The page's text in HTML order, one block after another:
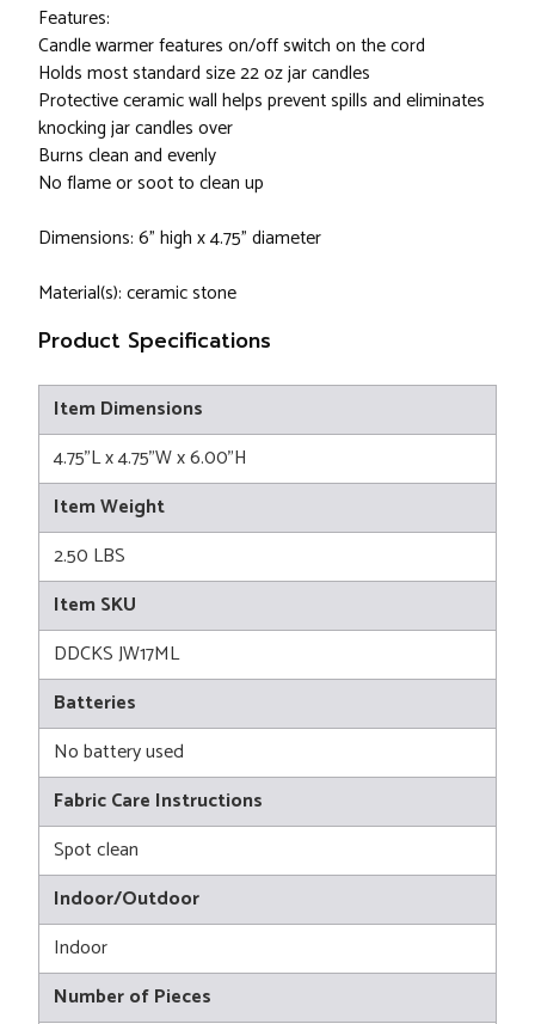
Features:
Candle warmer features on/off switch on the cord
Holds most standard size 22 oz jar candles
Protective ceramic wall helps prevent spills and eliminates
knocking jar candles over
Burns clean and evenly
No flame or soot to clean up
Dimensions: 6" high x 4.75" diameter
Material(s): ceramic stone
Product Specifications
Item Dimensions
4.75"L x 4.75"W x 6.00"H
Item Weight
2.50 LBS
Item SKU
DDCKS JW17ML
Batteries
No battery used
Fabric Care Instructions
Spot clean
Indoor/Outdoor
Indoor
Number of Pieces